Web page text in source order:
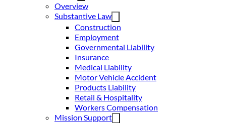
Overview
Substantive Law
Construction
Employment
Governmental Liability
Insurance
Medical Liability
Motor Vehicle Accident
Products Liability
Retail & Hospitality
Workers Compensation
Mission Support